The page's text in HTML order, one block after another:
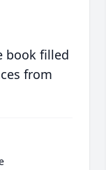
book filled
from